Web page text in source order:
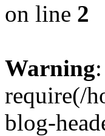
on line 2
Warning:
require(/
blog-